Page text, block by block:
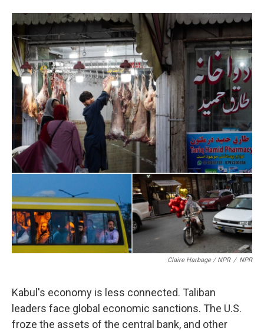
Claire Harbage / NPR / NPR
Kabul's economy is less connected. Taliban
leaders face global economic sanctions. The U.S.
froze the assets of the central bank, and other